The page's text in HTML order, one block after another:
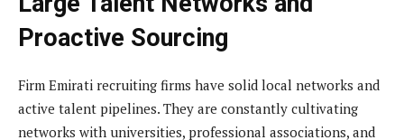
Proactive Sourcing
Firm Emirati recruiting firms have solid local networks and
active talent pipelines. They are constantly cultivating
networks with universities, professional associations, and